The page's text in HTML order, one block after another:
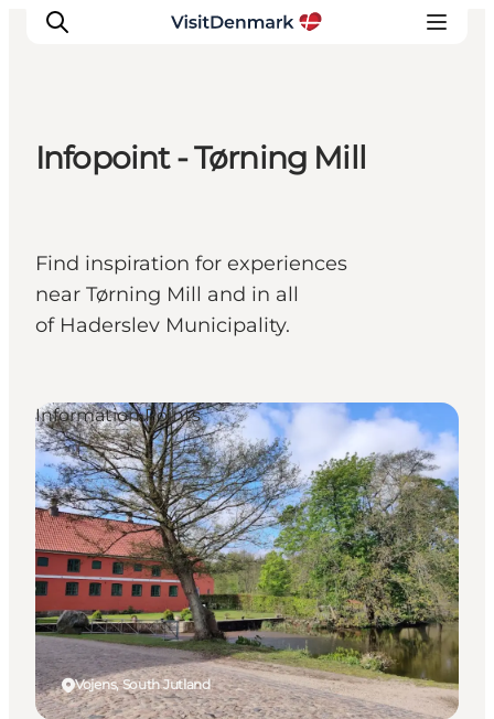
Things to do
Accommodation
Plan your trip
Infopoint - Tørning Mill
Find inspiration for experiences
near Tørning Mill and in all
of Haderslev Municipality.
Vojens, South Jutland
Information Points